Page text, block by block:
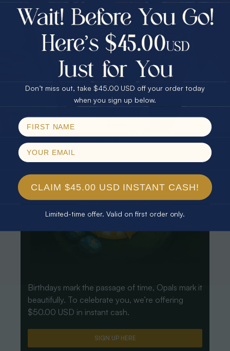
Every month we're giving away an Opal Gift of
unspeakable value. Enter for your chance to
For Your Birthday
CLAIM YOUR GIFT
Birthdays mark the passage of time, Opals mark it
beautifully. To celebrate you, we’re offering
$50.00 USD in instant cash.
SIGN UP HERE
$75.00 CASH
25% Off
30% Off
40% Off
$75.00 CASH
25% Off
30% Off
40% Off
Email
Don’t miss out, take $45.00 USD off your order today
when you sign up below.
CLAIM $45.00 USD INSTANT CASH!
Limited-time offer. Valid on first order only.